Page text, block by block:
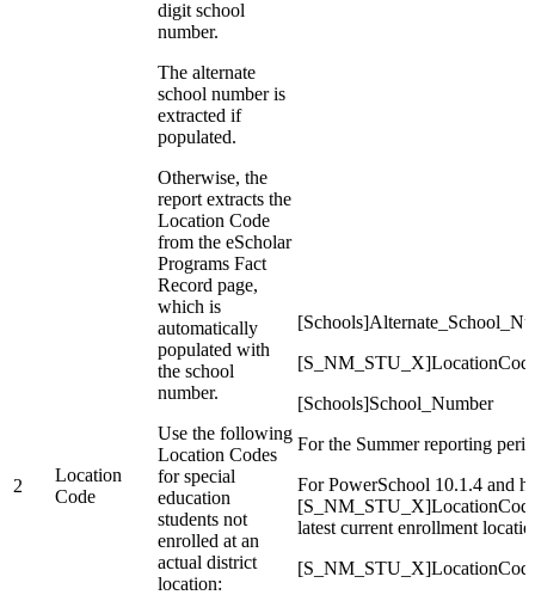
2
Location
Code
digit school
number.
The alternate
school number is
extracted if
populated.
Otherwise, the
report extracts the
Location Code
from the eScholar
Programs Fact
Record page,
which is
automatically
populated with
the school
number.
Use the following
Location Codes
for special
education
students not
enrolled at an
actual district
location:
[Schools]School_Number
For the Summer reporting
For PowerSchool 10.1.4 and
latest current enrollment